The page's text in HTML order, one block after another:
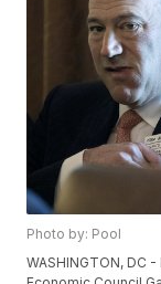
Photo by: Pool
WASHINGTON, DC